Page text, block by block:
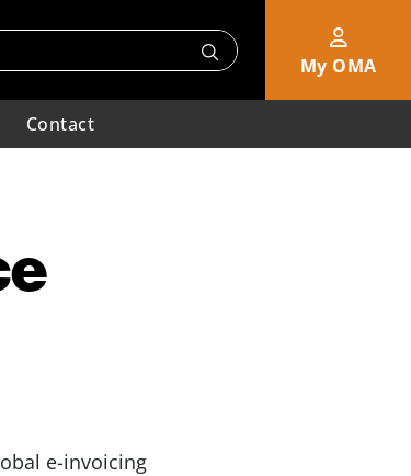
My OMA
Contact
e-invoicing